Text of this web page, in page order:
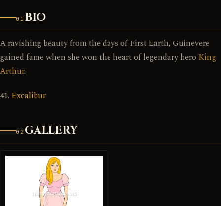
01 BIO
A ravishing beauty from the days of First Earth, Guinevere
gained fame when she won the heart of legendary hero King
Arthur.
41. Excalibur
02 GALLERY